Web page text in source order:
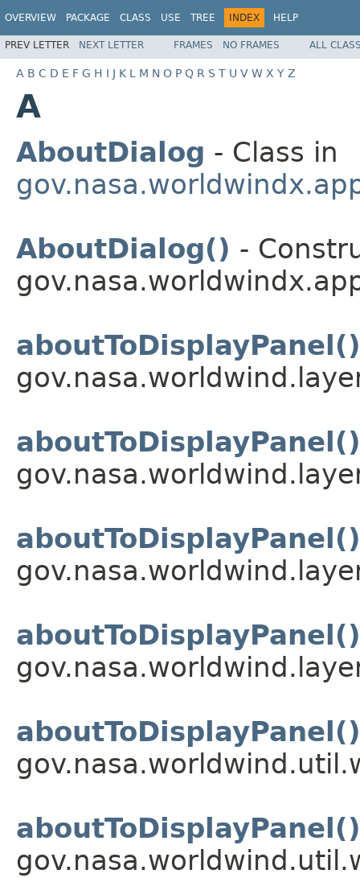
OVERVIEW PACKAGE CLASS USE TREE INDEX HELP
PREV LETTER NEXT LETTER FRAMES NO FRAMES ALL
A B C D E F G H I J K L M N O P Q R S T U V W X Y Z
A
AboutDialog - Class in
AboutDialog() -
aboutToDisplayPanel()
aboutToDisplayPanel()
aboutToDisplayPanel()
aboutToDisplayPanel()
aboutToDisplayPanel()
aboutToDisplayPanel()